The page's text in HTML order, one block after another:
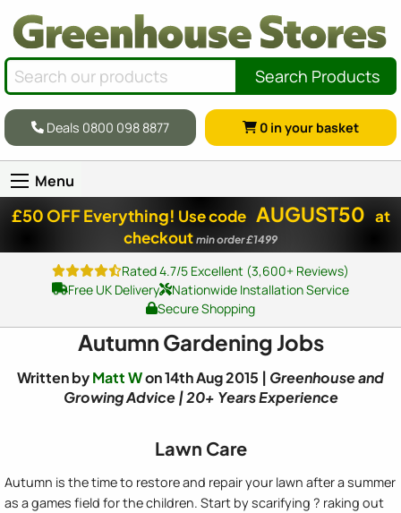
Search Products
Deals 0800 098 8877 0 in your basket
Menu
£50 OFF Everything! Use code AUGUST50 at
checkout min order £1499
Rated 4.7/5 Excellent (3,600+ Reviews)
Free UK Delivery
Nationwide Installation Service
Secure Shopping
Autumn Gardening Jobs
Written byMatt Won 14th Aug 2015 | Greenhouse and
Growing Advice | 20+ Years Experience
Lawn Care
Autumn is the time to restore and repair your lawn after a summer
as a games field for the children. Start by scarifying ? raking out